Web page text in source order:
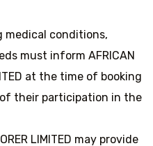
conditions,
must inform AFRICAN
at the time of booking
their participation in the
LIMITED may provide